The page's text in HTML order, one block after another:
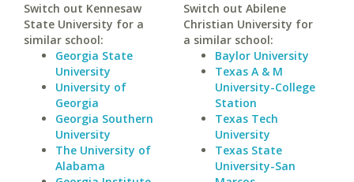
Switch out Kennesaw
State University for a
similar school:
Georgia State
University
University of
Georgia
Georgia Southern
University
The University of
Alabama
Switch out Abilene
Christian University for
a similar school:
Baylor University
Texas A & M
University-College
Station
Texas Tech
University
Texas State
University-San